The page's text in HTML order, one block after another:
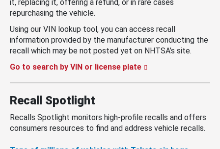
it, replacing it, offering a refund, or in rare cases
repurchasing the vehicle.
Using our VIN lookup tool, you can access recall
information provided by the manufacturer conducting the
recall which may be not posted yet on NHTSA’s site.
Go to search by VIN or license plate
Recall Spotlight
Recalls Spotlight monitors high-profile recalls and offers
consumers resources to find and address vehicle recalls.